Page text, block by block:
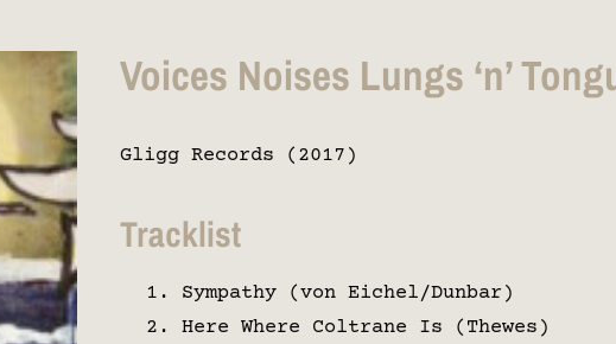
Voices Noises Lungs ‘n’
Gligg Records (2017)
Tracklist
Sympathy (von Eichel/Dunbar)
Here Where Coltrane Is (Thewes)